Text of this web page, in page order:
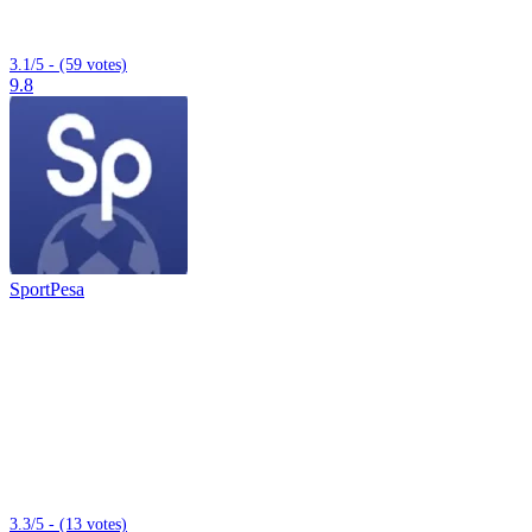
3.1/5 - (59 votes)
9.8
SportPesa
3.3/5 - (13 votes)